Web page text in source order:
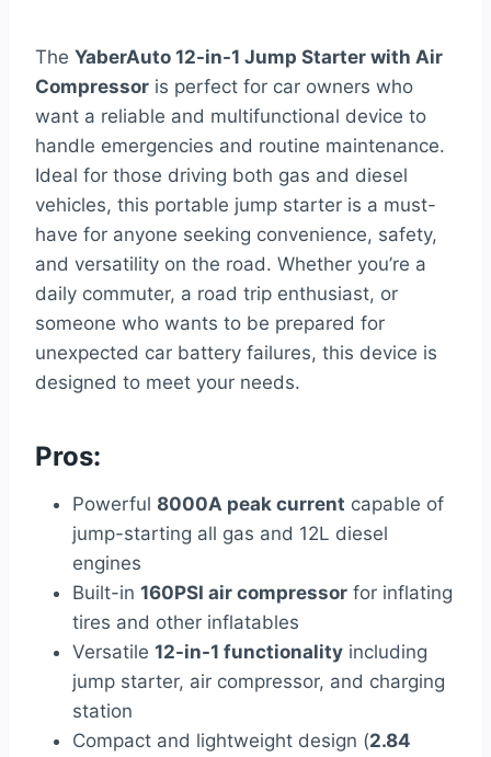
The YaberAuto 12-in-1 Jump Starter with Air
Compressor is perfect for car owners who
want a reliable and multifunctional device to
handle emergencies and routine maintenance.
Ideal for those driving both gas and diesel
vehicles, this portable jump starter is a must-
have for anyone seeking convenience, safety,
and versatility on the road. Whether you’re a
daily commuter, a road trip enthusiast, or
someone who wants to be prepared for
unexpected car battery failures, this device is
designed to meet your needs.
Pros:
Powerful 8000A peak current capable of
jump-starting all gas and 12L diesel
engines
Built-in 160PSI air compressor for inflating
tires and other inflatables
Versatile 12-in-1 functionality including
jump starter, air compressor, and charging
station
Compact and lightweight design (2.84